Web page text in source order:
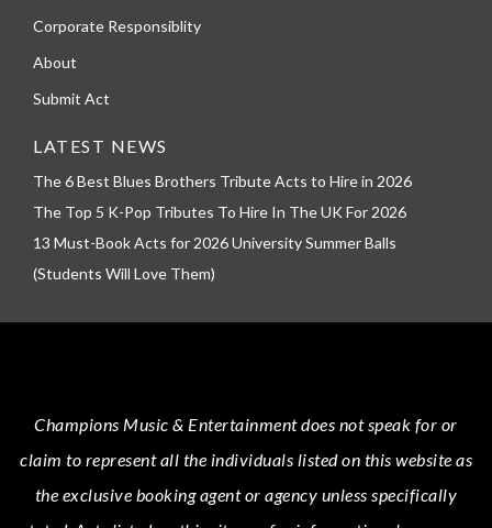
Corporate Responsiblity
About
Submit Act
LATEST NEWS
The 6 Best Blues Brothers Tribute Acts to Hire in 2026
The Top 5 K-Pop Tributes To Hire In The UK For 2026
13 Must-Book Acts for 2026 University Summer Balls
(Students Will Love Them)
Champions Music & Entertainmentdoes not speak for or
claim to represent all the individuals listed on this website as
the exclusive booking agent or agency unless specifically